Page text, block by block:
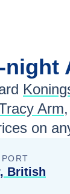
night
Arm
on
British